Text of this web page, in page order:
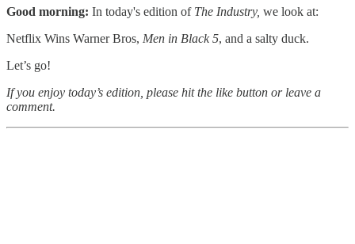
Good morning: In today's edition of The Industry, we look at:
Netflix Wins Warner Bros, Men in Black 5, and a salty duck.
Let’s go!
If you enjoy today’s edition, please hit the like button or leave a
comment.